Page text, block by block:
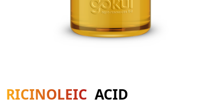
RICINOLEIC ACID